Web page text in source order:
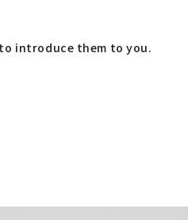
introduce them to you.